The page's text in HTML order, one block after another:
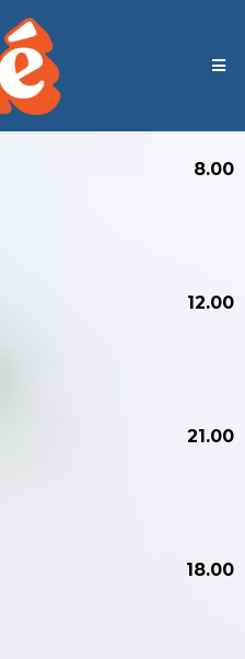
8.00
12.00
21.00
18.00